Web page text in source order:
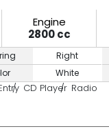
Engine
2800 cc
Right
White
CD Player Radio